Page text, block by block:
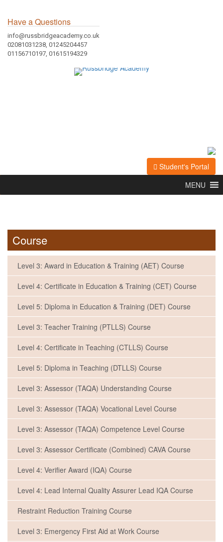
Have a Questions
info@russbridgeacademy.co.uk
02081031238, 01245204457
01156710197, 01615194329
Student's Portal
MENU
Course
Level 3: Award in Education & Training (AET) Course
Level 4: Certificate in Education & Training (CET) Course
Level 5: Diploma in Education & Training (DET) Course
Level 3: Teacher Training (PTLLS) Course
Level 4: Certificate in Teaching (CTLLS) Course
Level 5: Diploma in Teaching (DTLLS) Course
Level 3: Assessor (TAQA) Understanding Course
Level 3: Assessor (TAQA) Vocational Level Course
Level 3: Assessor (TAQA) Competence Level Course
Level 3: Assessor Certificate (Combined) CAVA Course
Level 4: Verifier Award (IQA) Course
Level 4: Lead Internal Quality Assurer Lead IQA Course
Restraint Reduction Training Course
Level 3: Emergency First Aid at Work Course